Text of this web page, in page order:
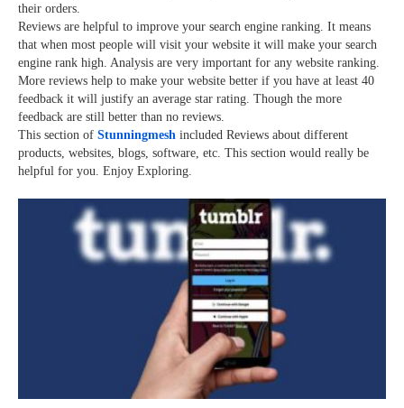
their orders.
Reviews are helpful to improve your search engine ranking. It means
that when most people will visit your website it will make your search
engine rank high. Analysis are very important for any website ranking.
More reviews help to make your website better if you have at least 40
feedback it will justify an average star rating. Though the more
feedback are still better than no reviews.
This section of Stunningmesh included Reviews about different
products, websites, blogs, software, etc. This section would really be
helpful for you. Enjoy Exploring.